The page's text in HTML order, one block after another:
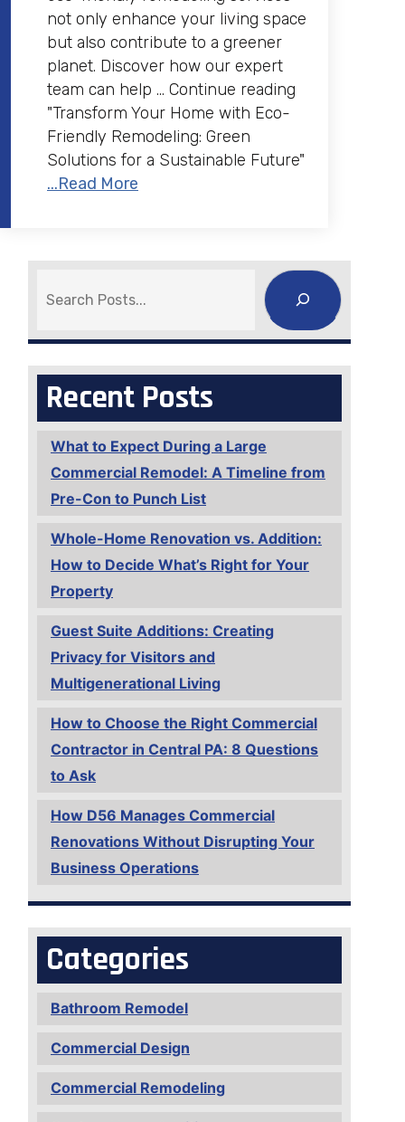
not only enhance your living space
but also contribute to a greener
planet. Discover how our expert
team can help … Continue reading
"Transform Your Home with Eco-
Friendly Remodeling: Green
Solutions for a Sustainable Future"
...Read More
Recent Posts
What to Expect During a Large
Commercial Remodel: A Timeline from
Pre-Con to Punch List
Whole-Home Renovation vs. Addition:
How to Decide What’s Right for Your
Property
Guest Suite Additions: Creating
Privacy for Visitors and
Multigenerational Living
How to Choose the Right Commercial
Contractor in Central PA: 8 Questions
to Ask
How D56 Manages Commercial
Renovations Without Disrupting Your
Business Operations
Categories
Bathroom Remodel
Commercial Design
Commercial Remodeling